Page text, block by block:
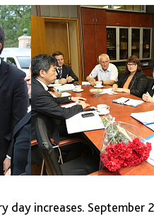
increases. September